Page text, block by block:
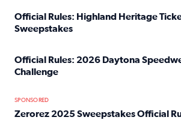
Official Rules: Highland Heritage
Sweepstakes
Official Rules: 2026 Daytona
Challenge
SPONSORED
Zerorez 2025 Sweepstakes Official